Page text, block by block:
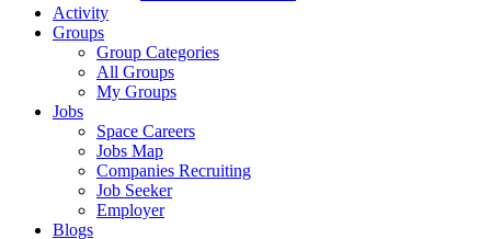
Activity
Groups
Group Categories
All Groups
My Groups
Jobs
Space Careers
Jobs Map
Companies Recruiting
Job Seeker
Employer
Blogs